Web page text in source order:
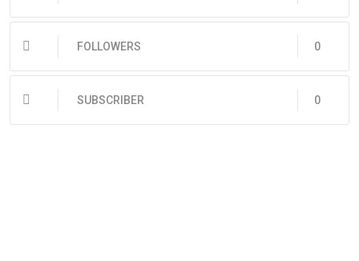
0
FOLLOWERS
0
SUBSCRIBER